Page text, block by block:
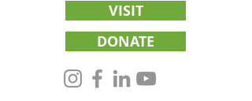
VISIT
DONATE